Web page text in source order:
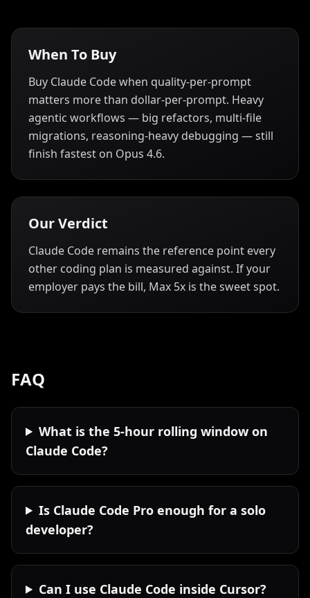
When To Buy
Buy Claude Code when quality-per-prompt
matters more than dollar-per-prompt. Heavy
agentic workflows — big refactors, multi-file
migrations, reasoning-heavy debugging — still
finish fastest on Opus 4.6.
Our Verdict
Claude Code remains the reference point every
other coding plan is measured against. If your
employer pays the bill, Max 5x is the sweet spot.
FAQ
What is the 5-hour rolling window on
Claude Code?
Is Claude Code Pro enough for a solo
developer?
Can I use Claude Code inside Cursor?